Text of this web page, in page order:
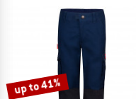
up to 41%